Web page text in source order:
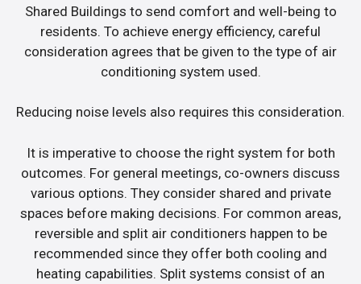
Shared Buildings to send comfort and well-being to
residents. To achieve energy efficiency, careful
consideration agrees that be given to the type of air
conditioning system used.
Reducing noise levels also requires this consideration.
It is imperative to choose the right system for both
outcomes. For general meetings, co-owners discuss
various options. They consider shared and private
spaces before making decisions. For common areas,
reversible and split air conditioners happen to be
recommended since they offer both cooling and
heating capabilities. Split systems consist of an